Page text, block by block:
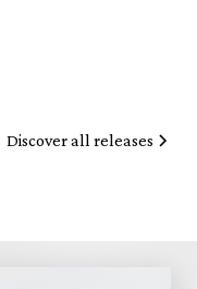
Discover all releases